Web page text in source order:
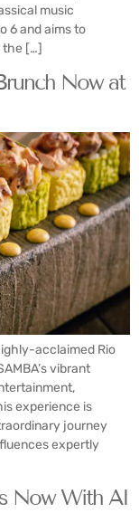
music
6 and aims to
[…]
Now at
acclaimed Rio
vibrant
experience is
journey
expertly
Now With Al